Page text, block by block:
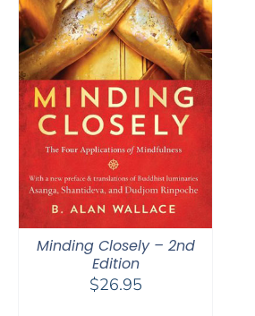
Minding Closely – 2nd
Edition
$26.95